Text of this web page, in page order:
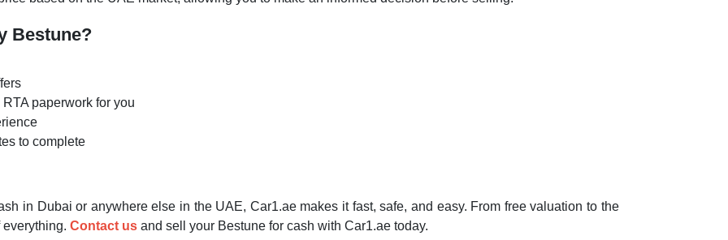
Bestune?
paperwork for you
to complete
in Dubai or anywhere else in the UAE, Car1.ae makes it fast, safe, and easy. From free valuation to the
everything.Contact us and sell your Bestune for cash with Car1.ae today.